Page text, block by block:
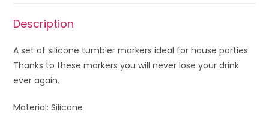
Description
A set of silicone tumbler markers ideal for house parties.
Thanks to these markers you will never lose your drink
ever again.
Material: Silicone